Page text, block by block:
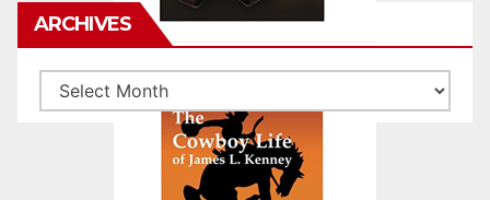
ARCHIVES
Archives